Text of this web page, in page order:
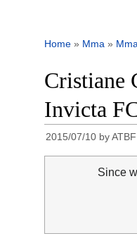
Home » Mma »
Cristiane
Invicta
2015/07/10 by
Since